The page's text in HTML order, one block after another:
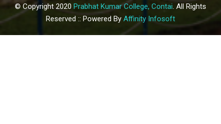
© Copyright 2020 Prabhat Kumar College, Contai. All Rights
Reserved :: Powered By Affinity Infosoft